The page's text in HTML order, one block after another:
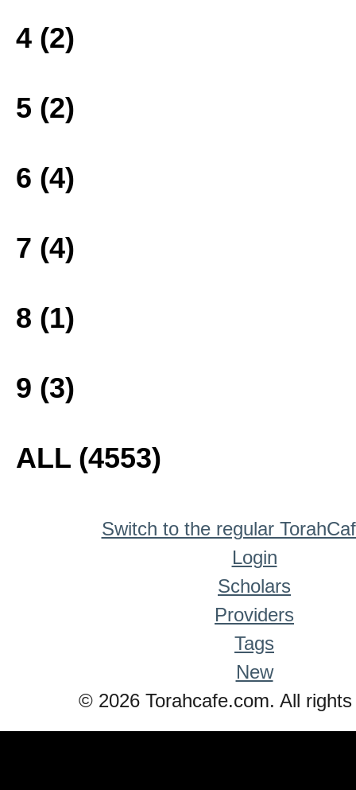
4 (2)
5 (2)
6 (4)
7 (4)
8 (1)
9 (3)
ALL (4553)
Switch to the regular
Login
Scholars
Providers
Tags
New
© 2026 Torahcafe.com. All